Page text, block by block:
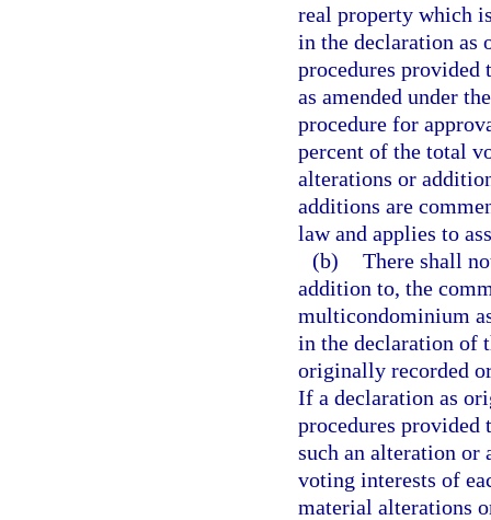
real property which
in the declaration as
procedures
as amended under
procedure for
percent of the total
alterations or
additions are
law and applies to
(b) There shall
addition to, the
multicondominium
in the declaration of
originally recorded
If a declaration as
procedures provided
such an alteration or
voting interests of
material alterations